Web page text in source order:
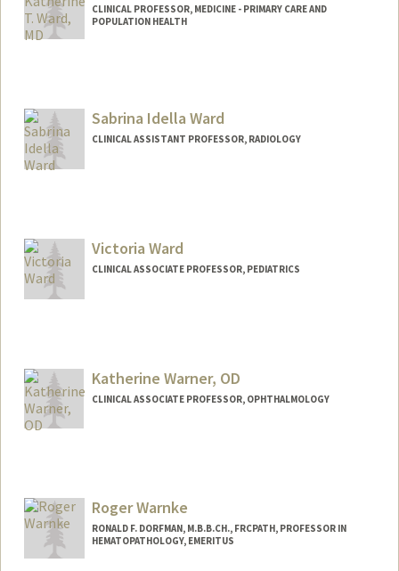
CLINICAL PROFESSOR, MEDICINE - PRIMARY CARE AND
POPULATION HEALTH
Sabrina Idella Ward
CLINICAL ASSISTANT PROFESSOR, RADIOLOGY
Victoria Ward
CLINICAL ASSOCIATE PROFESSOR, PEDIATRICS
Katherine Warner, OD
CLINICAL ASSOCIATE PROFESSOR, OPHTHALMOLOGY
Roger Warnke
RONALD F. DORFMAN, M.B.B.CH., FRCPATH, PROFESSOR IN
HEMATOPATHOLOGY, EMERITUS